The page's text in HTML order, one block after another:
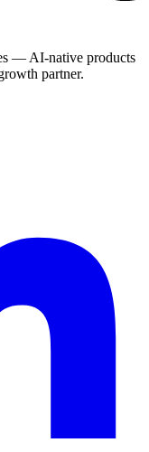
— AI-native products
partner.